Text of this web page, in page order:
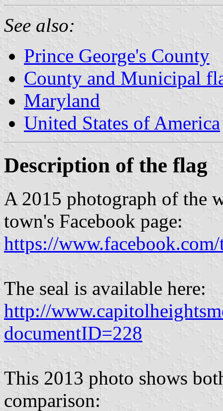
See also:
Prince George's County
County and Municipal
Maryland
United States of America
Description of the flag
A 2015 photograph of the
town's Facebook page:
https://
The seal is available here:
http://
documentID=228
This 2013 photo shows
comparison: